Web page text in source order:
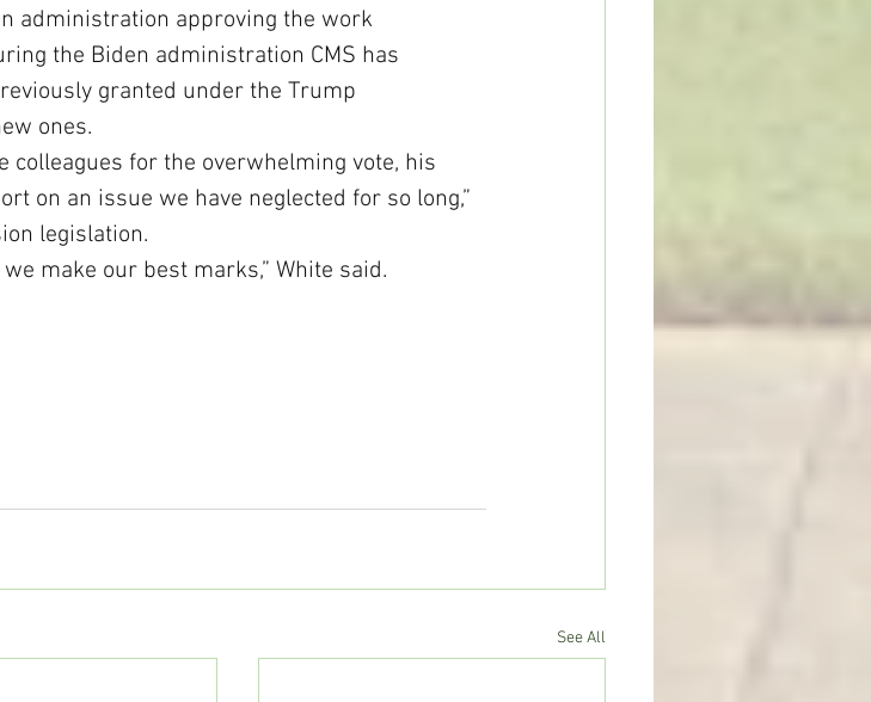
administration approving the work
the Biden administration CMS has
granted under the Trump
ones.
colleagues for the overwhelming vote, his
on an issue we have neglected for so long,”
legislation.
make our best marks,” White said.
See All